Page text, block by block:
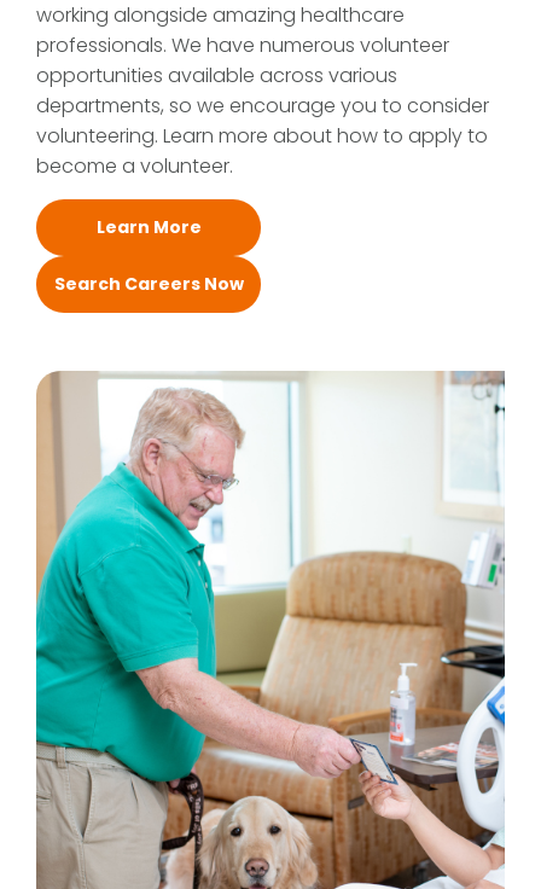
working alongside amazing healthcare
professionals. We have numerous volunteer
opportunities available across various
departments, so we encourage you to consider
volunteering. Learn more about how to apply to
become a volunteer.
Learn More
Search Careers Now